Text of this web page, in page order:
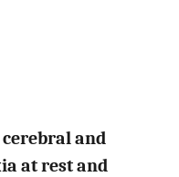
and
at rest and